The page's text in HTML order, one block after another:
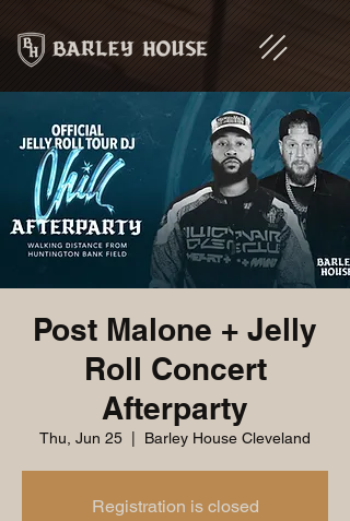
Post Malone + Jelly
Roll Concert
Afterparty
Thu, Jun 25 Barley House Cleveland
Registration is closed